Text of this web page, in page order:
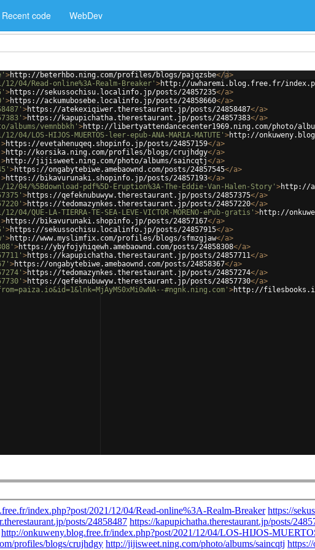
Recent code WebDev
>http://beterhbo.ning.com/profiles/blogs/pajqzsbe</a>
04/Read-online%3A-Realm-Breaker' >http://uwharemi.blog.free.fr/
>https://sekussochisu.localinfo.jp/posts/24857235</a>
>https://ackumubosebe.localinfo.jp/posts/24858660</a>
>https://atekexiqiwer.therestaurant.jp/posts/24858487</a>
>https://kapupichatha.therestaurant.jp/posts/24857383</a>
vemnbbkh' >http://libertyattendancecenter1969.ning.com/photo/
HIJOS-MUERTOS-leer-epub-ANA-MARIA-MATUTE' >http://
>https://evetahenuqeq.shopinfo.jp/posts/24857159</a>
>http://korsika.ning.com/profiles/blogs/crujhdgy</a>
>http://jijisweet.ning.com/photo/albums/saincqtj</a>
>https://ongabytebiwe.amebaownd.com/posts/24857545</a>
>https://bikavurunaki.shopinfo.jp/posts/24857193</a>
%5Bdownload-pdf%5D-Eruption%3A-The-Eddie-Van-Halen-Story' >http://
>https://qefeknubuwyw.therestaurant.jp/posts/24857375</a>
>https://tedomazynkes.therestaurant.jp/posts/24857220</a>
LA-TIERRA-TE-SEA-LEVE-VICTOR-MORENO-ePub-gratis' >http://
>https://bikavurunaki.shopinfo.jp/posts/24857167</a>
>https://sekussochisu.localinfo.jp/posts/24857915</a>
>http://www.myslimfix.com/profiles/blogs/sfmzgjaw</a>
>https://ybyfojyhiqewh.amebaownd.com/posts/24858308</a>
>https://kapupichatha.therestaurant.jp/posts/24857711</a>
>https://ongabytebiwe.amebaownd.com/posts/24858367</a>
>https://tedomazynkes.therestaurant.jp/posts/24857274</a>
>https://qefeknubuwyw.therestaurant.jp/posts/24857730</a>
#ngnk.ning.com' >http://